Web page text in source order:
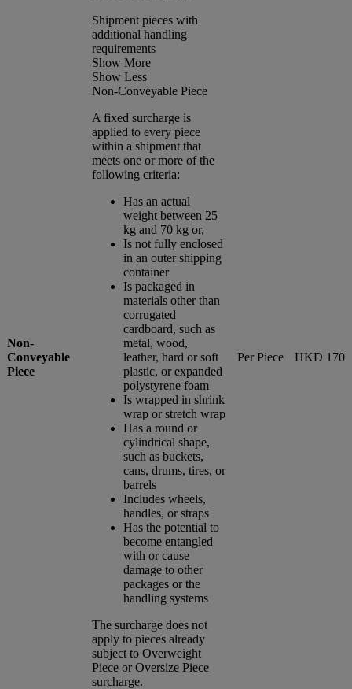
Non-
Conveyable
Piece
Shipment pieces with
additional handling
requirements
Show More
Show Less
Non-Conveyable Piece
A fixed surcharge is
applied to every piece
within a shipment that
meets one or more of the
following criteria:
Has an actual
weight between 25
kg and 70 kg or,
Is not fully enclosed
in an outer shipping
container
Is packaged in
materials other than
corrugated
cardboard, such as
metal, wood,
leather, hard or soft
plastic, or expanded
polystyrene foam
Is wrapped in shrink
wrap or stretch wrap
Has a round or
cylindrical shape,
such as buckets,
cans, drums, tires, or
barrels
Includes wheels,
handles, or straps
Has the potential to
become entangled
with or cause
damage to other
packages or the
handling systems
The surcharge does not
apply to pieces already
subject to Overweight
Piece or Oversize Piece
surcharge.
Per Piece HKD 170